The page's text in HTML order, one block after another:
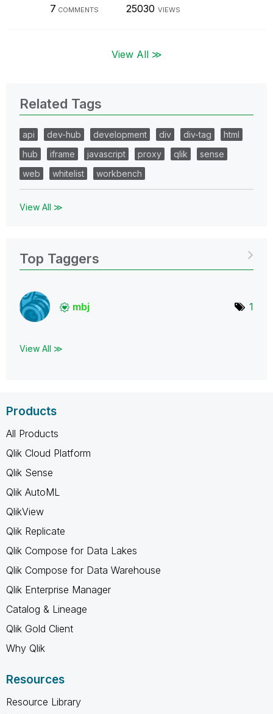
7 COMMENTS 25030 VIEWS
View All ≫
Related Tags
api dev-hub development div div-tag
html
hub
iframe javascript proxy qlik
sense
web
whitelist workbench
View All ≫
Top Taggers
mbj 1
View All ≫
Products
All Products
Qlik Cloud Platform
Qlik Sense
Qlik AutoML
QlikView
Qlik Replicate
Qlik Compose for Data Lakes
Qlik Compose for Data Warehouse
Qlik Enterprise Manager
Catalog & Lineage
Qlik Gold Client
Why Qlik
Resources
Resource Library